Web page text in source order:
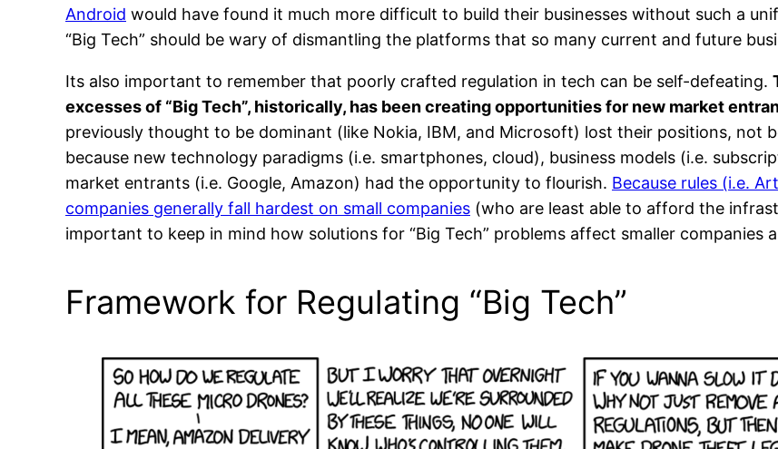
Android would have found it much more difficult to build their businesses without such a
“Big Tech” should be wary of dismantling the platforms that so many current and future
Its also important to remember that poorly crafted regulation in tech can be self-defeating.
excesses of “Big Tech”, historically, has been creating opportunities for new market
previously thought to be dominant (like Nokia, IBM, and Microsoft) lost their positions, not
because new technology paradigms (i.e. smartphones, cloud), business models (i.e.
market entrants (i.e. Google, Amazon) had the opportunity to flourish. Because rules (i.e.
companies generally fall hardest on small companies (who are least able to afford the
important to keep in mind how solutions for “Big Tech” problems affect smaller companies
Framework for Regulating “Big Tech”